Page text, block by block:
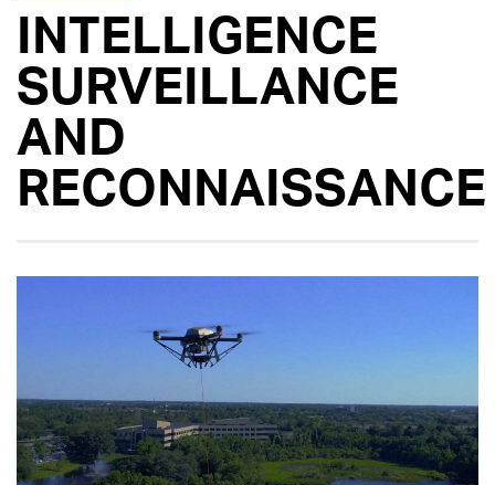
INTELLIGENCE
SURVEILLANCE
AND
RECONNAISSANCE